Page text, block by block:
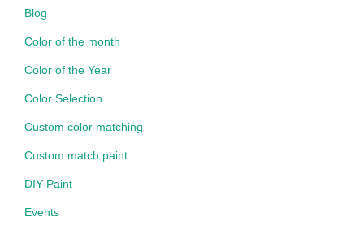
Blog
Color of the month
Color of the Year
Color Selection
Custom color matching
Custom match paint
DIY Paint
Events